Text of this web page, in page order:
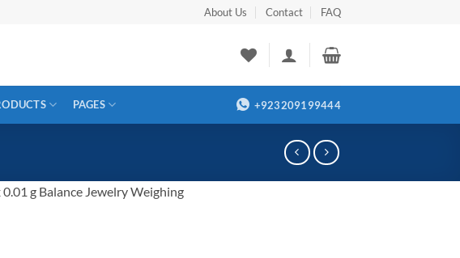
About Us Contact FAQ
PAGES +923209199444
g Balance Jewelry Weighing